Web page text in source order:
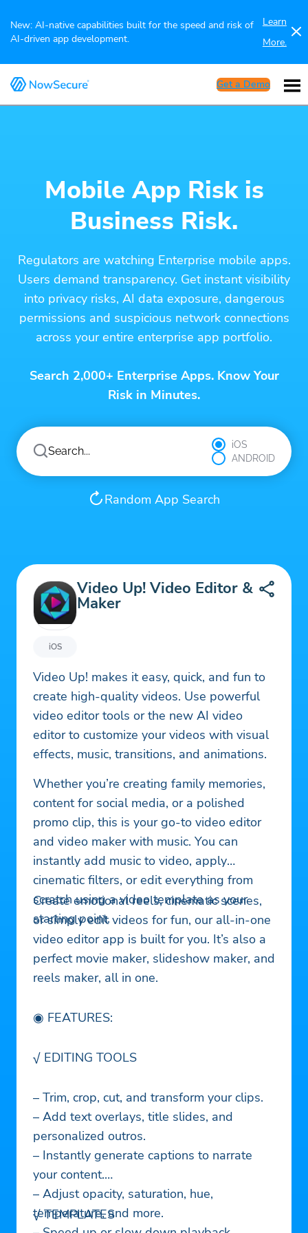
New: AI-native capabilities built for the speed and risk of
AI-driven app development.
Learn
More.
Get a Demo
Mobile App Risk is
Business Risk.
Regulators are watching Enterprise mobile apps.
Users demand transparency. Get instant visibility
into privacy risks, AI data exposure, dangerous
permissions and suspicious network connections
across your entire enterprise app portfolio.
Search 2,000+ Enterprise Apps. Know Your
Risk in Minutes.
iOS
ANDROID
Random App Search
iOS
Video Up! Video Editor &
Maker
Video Up! makes it easy, quick, and fun to
create high-quality videos. Use powerful
video editor tools or the new AI video
editor to customize your videos with visual
effects, music, transitions, and animations.
Whether you’re creating family memories,
content for social media, or a polished
promo clip, this is your go-to video editor
and video maker with music. You can
instantly add music to video, apply
cinematic filters, or edit everything from
scratch using a video template as your
starting point.
Create emotional reels, cinematic scenes,
or simply edit videos for fun, our all-in-one
video editor app is built for you. It’s also a
perfect movie maker, slideshow maker, and
reels maker, all in one.
◉ FEATURES:
√ EDITING TOOLS
– Trim, crop, cut, and transform your clips.
– Add text overlays, title slides, and
personalized outros.
– Instantly generate captions to narrate
your content.
– Adjust opacity, saturation, hue,
temperature, and more.
√ TEMPLATES